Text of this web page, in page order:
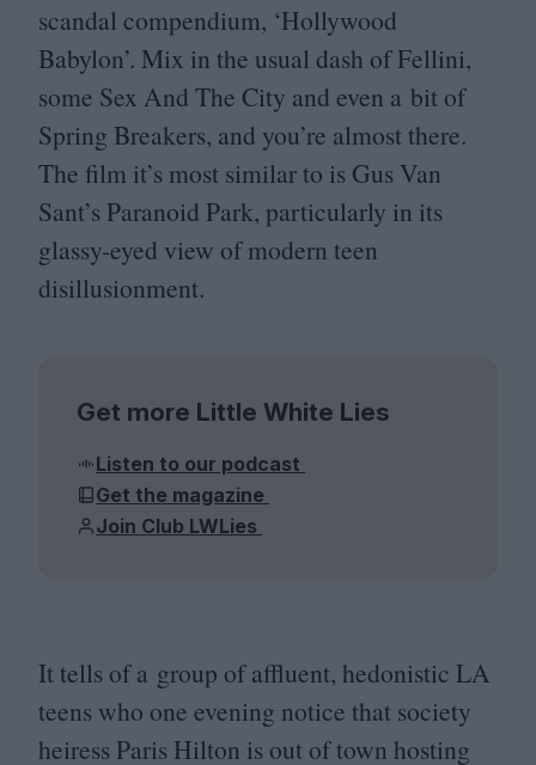
scandal compendium, ‘Hollywood
Babylon’. Mix in the usual dash of Fellini,
some Sex And The City and even a bit of
Spring Breakers, and you’re almost there.
The film it’s most similar to is Gus Van
Sant’s Paranoid Park, particularly in its
glassy-eyed view of modern teen
disillusionment.
Get more Little White Lies
Listen to our podcast
Get the magazine
Join Club LWLies
It tells of a group of affluent, hedonistic LA
teens who one evening notice that society
heiress Paris Hilton is out of town hosting